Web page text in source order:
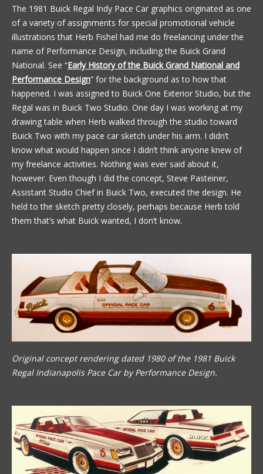
The 1981 Buick Regal Indy Pace Car graphics originated as one
of a variety of assignments for special promotional vehicle
illustrations that Herb Fishel had me do freelancing under the
name of Performance Design, including the Buick Grand
National. See “Early History of the Buick Grand National and
Performance Design” for the background as to how that
happened. I was assigned to Buick One Exterior Studio, but the
Regal was in Buick Two Studio. One day I was working at my
drawing table when Herb walked through the studio toward
Buick Two with my pace car sketch under his arm. I didn’t
know what would happen since I didn’t think anyone knew of
my freelance activities. Nothing was ever said about it,
however. Even though I did the concept, Steve Pasteiner,
Assistant Studio Chief in Buick Two, executed the design. He
held to the sketch pretty closely, perhaps because Herb told
them that’s what Buick wanted, I don’t know.
Original concept rendering dated 1980 of the 1981 Buick
Regal Indianapolis Pace Car by Performance Design.